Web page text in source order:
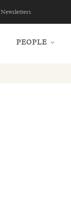
Newsletters
PEOPLE